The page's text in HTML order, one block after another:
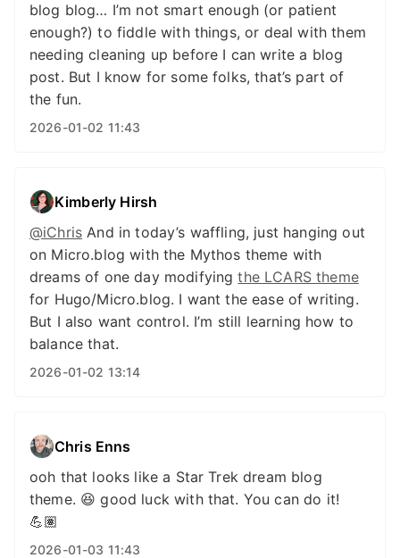
blog blog… I’m not smart enough (or patient
enough?) to fiddle with things, or deal with them
needing cleaning up before I can write a blog
post. But I know for some folks, that’s part of
the fun.
2026-01-02 11:43
Kimberly Hirsh
@iChris And in today’s waffling, just hanging out
on Micro.blog with the Mythos theme with
dreams of one day modifyingthe LCARS theme
for Hugo/Micro.blog. I want the ease of writing.
But I also want control. I’m still learning how to
balance that.
2026-01-02 13:14
Chris Enns
ooh that looks like a Star Trek dream blog
theme. 😆 good luck with that. You can do it!
💪🏽
2026-01-03 11:43